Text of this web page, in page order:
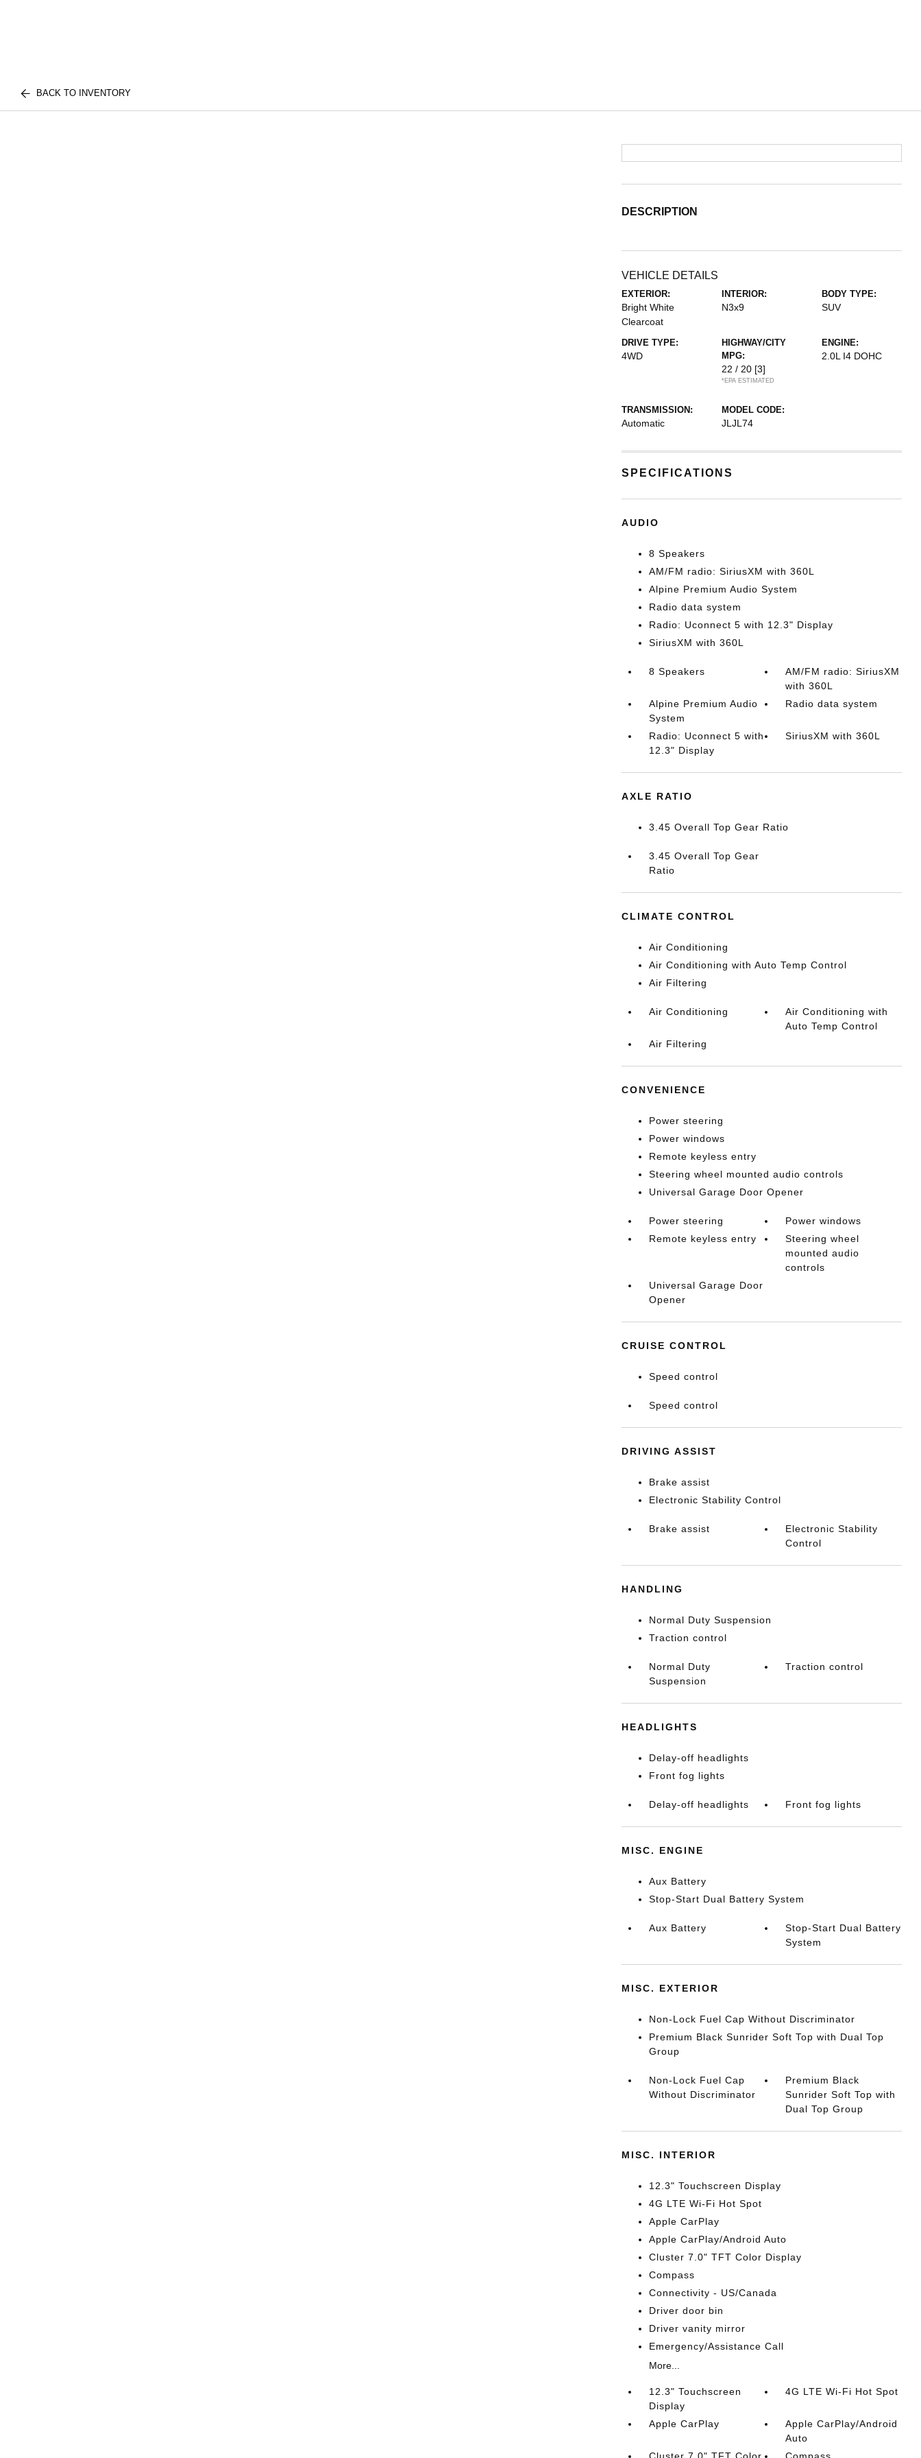
BACK TO INVENTORY
DESCRIPTION
VEHICLE DETAILS
EXTERIOR:
Bright White
Clearcoat
INTERIOR:
N3x9
BODY TYPE:
SUV
DRIVE TYPE:
4WD
HIGHWAY/CITY
MPG:
22 / 20 [3]
*EPA ESTIMATED
ENGINE:
2.0L I4 DOHC
TRANSMISSION:
Automatic
MODEL CODE:
JLJL74
SPECIFICATIONS
AUDIO
8 Speakers
AM/FM radio: SiriusXM with 360L
Alpine Premium Audio System
Radio data system
Radio: Uconnect 5 with 12.3" Display
SiriusXM with 360L
8 Speakers
AM/FM radio: SiriusXM
with 360L
Alpine Premium Audio
System
Radio data system
Radio: Uconnect 5 with
12.3" Display
SiriusXM with 360L
AXLE RATIO
3.45 Overall Top Gear Ratio
3.45 Overall Top Gear
Ratio
CLIMATE CONTROL
Air Conditioning
Air Conditioning with Auto Temp Control
Air Filtering
Air Conditioning
Air Conditioning with
Auto Temp Control
Air Filtering
CONVENIENCE
Power steering
Power windows
Remote keyless entry
Steering wheel mounted audio controls
Universal Garage Door Opener
Power steering
Power windows
Remote keyless entry
Steering wheel
mounted audio
controls
Universal Garage Door
Opener
CRUISE CONTROL
Speed control
Speed control
DRIVING ASSIST
Brake assist
Electronic Stability Control
Brake assist
Electronic Stability
Control
HANDLING
Normal Duty Suspension
Traction control
Normal Duty
Suspension
Traction control
HEADLIGHTS
Delay-off headlights
Front fog lights
Delay-off headlights Front fog lights
MISC. ENGINE
Aux Battery
Stop-Start Dual Battery System
Aux Battery
Stop-Start Dual Battery
System
MISC. EXTERIOR
Non-Lock Fuel Cap Without Discriminator
Premium Black Sunrider Soft Top with Dual Top
Group
Non-Lock Fuel Cap
Without Discriminator
Premium Black
Sunrider Soft Top with
Dual Top Group
MISC. INTERIOR
12.3" Touchscreen Display
4G LTE Wi-Fi Hot Spot
Apple CarPlay
Apple CarPlay/Android Auto
Cluster 7.0" TFT Color Display
Compass
Connectivity - US/Canada
Driver door bin
Driver vanity mirror
Emergency/Assistance Call
More...
12.3" Touchscreen
Display
4G LTE Wi-Fi Hot Spot
Apple CarPlay
Apple CarPlay/Android
Auto